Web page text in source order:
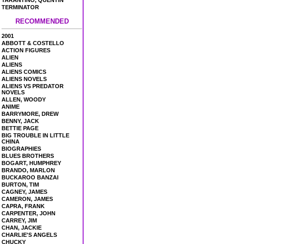
TERMINATOR
RECOMMENDED
2001
ABBOTT & COSTELLO
ACTION FIGURES
ALIEN
ALIENS
ALIENS COMICS
ALIENS NOVELS
ALIENS VS PREDATOR
NOVELS
ALLEN, WOODY
ANIME
BARRYMORE, DREW
BENNY, JACK
BETTIE PAGE
BIG TROUBLE IN LITTLE
CHINA
BIOGRAPHIES
BLUES BROTHERS
BOGART, HUMPHREY
BRANDO, MARLON
BUCKAROO BANZAI
BURTON, TIM
CAGNEY, JAMES
CAMERON, JAMES
CAPRA, FRANK
CARPENTER, JOHN
CARREY, JIM
CHAN, JACKIE
CHARLIE'S ANGELS
CHUCKY